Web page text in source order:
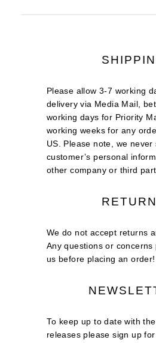
Please allow 3-7 working
delivery via Media Mail,
working days for Priority
working weeks for any
US. Please note, we never
customer’s personal
other company or third
We do not accept returns
Any questions or concerns
us before placing an order!
To keep up to date with
releases please sign up